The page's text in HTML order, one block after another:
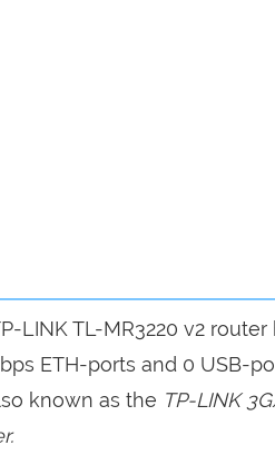
LINK TL-MR3220 v2
ETH-ports and 0 USB-
known as the TP-LINK